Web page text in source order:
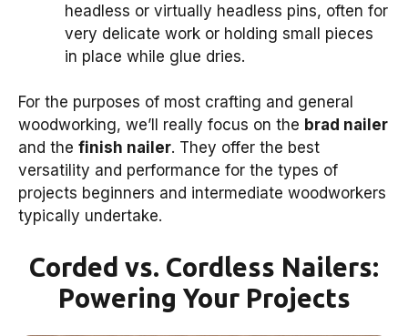
headless or virtually headless pins, often for
very delicate work or holding small pieces
in place while glue dries.
For the purposes of most crafting and general
woodworking, we’ll really focus on the brad nailer
and the finish nailer. They offer the best
versatility and performance for the types of
projects beginners and intermediate woodworkers
typically undertake.
Corded vs. Cordless Nailers:
Powering Your Projects